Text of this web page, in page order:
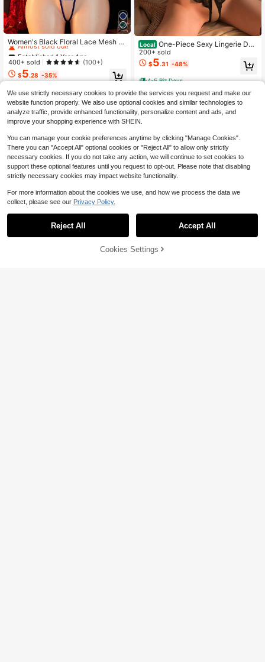
Women's Black Floral Lace Mesh O
pen Crotch Jumpsuit, Bedroom Inti
mate Lingerie Sleepwear, Hollow W
aist Cutout, Back Hook & Eye Desig
n, Sheer Bodycon Teddy, Suitable F
or Bedroom And Night Out
Established 1 Year Ago
Almost sold out!
Established 1 Year Ago
Almost sold out!
Established 1 Year Ago
Almost sold out!
Established 1 Year Ago
Almost sold out!
400+ sold (100+)
$5.28 -35%
Local One-Piece Sexy Lingerie Dee
p V Crotchless Lace Bodysuit Baby
doll Teddy Women's Underwear
200+ sold
$5.31 -48%
4-5 Biz Days
63% OFF! Add to Cart
We use strictly necessary cookies to provide the services you request and make our
website function properly. We also use optional cookies and similar technologies to
analyze traffic, provide enhanced functionality, personalize content and ads, and
improve your shopping experience with SHEIN.
You can manage your cookie preferences anytime by clicking "Manage Cookies".
There you can "Accept All" optional cookies or "Reject All" to allow only strictly
necessary cookies. If you do not take any action, we will continue to set cookies to
support these optional features until you request to opt-out. Please note that disabling
strictly necessary cookies may impact website functionality.
For more information about the cookies we use, and how we process the data we
collect, please see our Privacy Policy.
Reject All Accept All
Cookies Settings